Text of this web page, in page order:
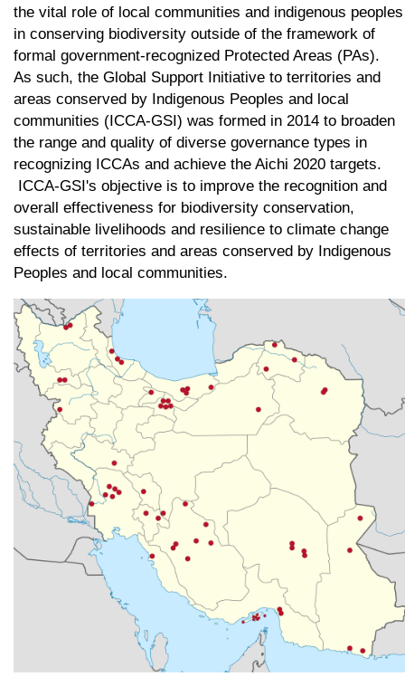
the vital role of local communities and indigenous peoples
in conserving biodiversity outside of the framework of
formal government-recognized Protected Areas (PAs).
As such, the Global Support Initiative to territories and
areas conserved by Indigenous Peoples and local
communities (ICCA-GSI) was formed in 2014 to broaden
the range and quality of diverse governance types in
recognizing ICCAs and achieve the Aichi 2020 targets.
ICCA-GSI's objective is to improve the recognition and
overall effectiveness for biodiversity conservation,
sustainable livelihoods and resilience to climate change
effects of territories and areas conserved by Indigenous
Peoples and local communities.​​​​​​​​​​​